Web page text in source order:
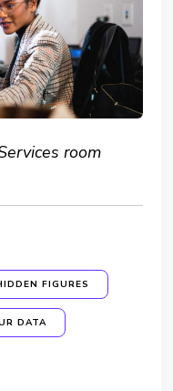
room
FIGURES
DATA